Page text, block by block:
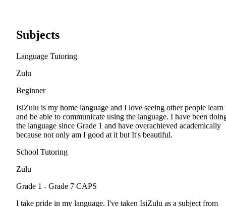
Subjects
Language Tutoring
Zulu
Beginner
IsiZulu is my home language and I love seeing other people learn
and be able to communicate using the language. I have been
the language since Grade 1 and have overachieved academically
because not only am I good at it but It's beautiful.
School Tutoring
Zulu
Grade 1 - Grade 7 CAPS
I take pride in my language. I've taken IsiZulu as a subject from